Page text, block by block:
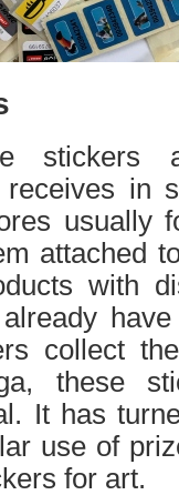
stickers
in
usually
attached
with
collect
these
It has
use of
for art.